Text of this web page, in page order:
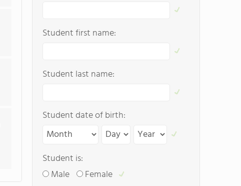
Student first name:
Student last name:
Student date of birth:
Student is:
Male
Female